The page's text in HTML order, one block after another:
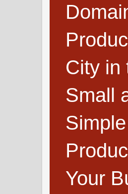
City in
Small
Your